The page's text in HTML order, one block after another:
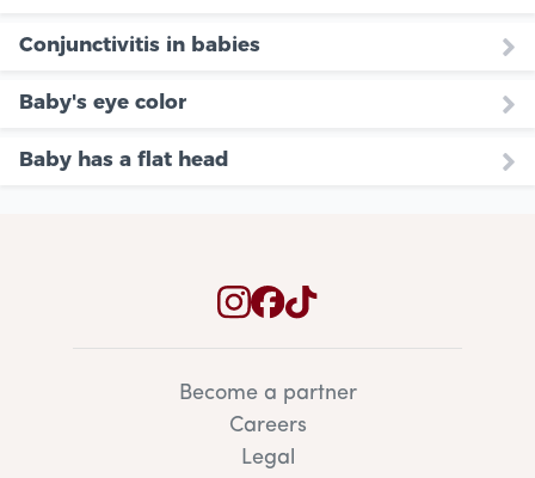
Conjunctivitis in babies
Baby's eye color
Baby has a flat head
Become a partner
Careers
Legal